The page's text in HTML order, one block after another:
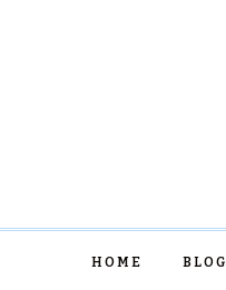
HOME BLOG